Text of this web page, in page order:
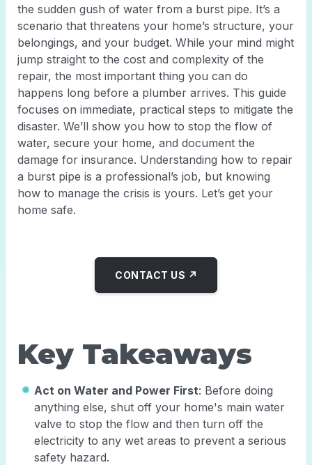
the sudden gush of water from a burst pipe. It’s a
scenario that threatens your home’s structure, your
belongings, and your budget. While your mind might
jump straight to the cost and complexity of the
repair, the most important thing you can do
happens long before a plumber arrives. This guide
focuses on immediate, practical steps to mitigate the
disaster. We’ll show you how to stop the flow of
water, secure your home, and document the
damage for insurance. Understanding how to repair
a burst pipe is a professional’s job, but knowing
how to manage the crisis is yours. Let’s get your
home safe.
CONTACT US ↗
Key Takeaways
Act on Water and Power First: Before doing
anything else, shut off your home's main water
valve to stop the flow and then turn off the
electricity to any wet areas to prevent a serious
safety hazard.